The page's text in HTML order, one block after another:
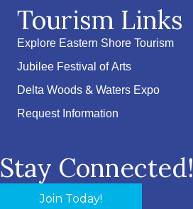
Tourism Links
Explore Eastern Shore Tourism
Jubilee Festival of Arts
Delta Woods & Waters Expo
Request Information
Stay Connected!
Join Today!